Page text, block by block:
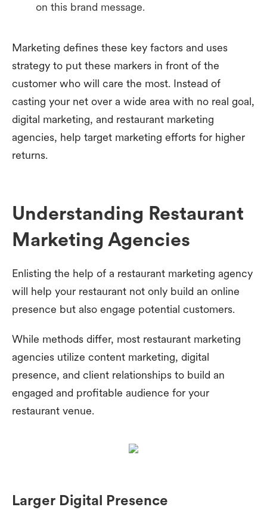
on this brand message.
Marketing defines these key factors and uses
strategy to put these markers in front of the
customer who will care the most. Instead of
casting your net over a wide area with no real goal,
digital marketing, and restaurant marketing
agencies, help target marketing efforts for higher
returns.
Understanding Restaurant
Marketing Agencies
Enlisting the help of a restaurant marketing agency
will help your restaurant not only build an online
presence but also engage potential customers.
While methods differ, most restaurant marketing
agencies utilize content marketing, digital
presence, and client relationships to build an
engaged and profitable audience for your
restaurant venue.
Larger Digital Presence